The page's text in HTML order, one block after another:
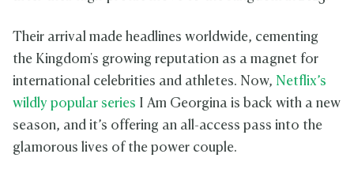
Their arrival made headlines worldwide, cementing
the Kingdom's growing reputation as a magnet for
international celebrities and athletes. Now, Netflix’s
wildly popular series I Am Georgina is back with a new
season, and it’s offering an all-access pass into the
glamorous lives of the power couple.